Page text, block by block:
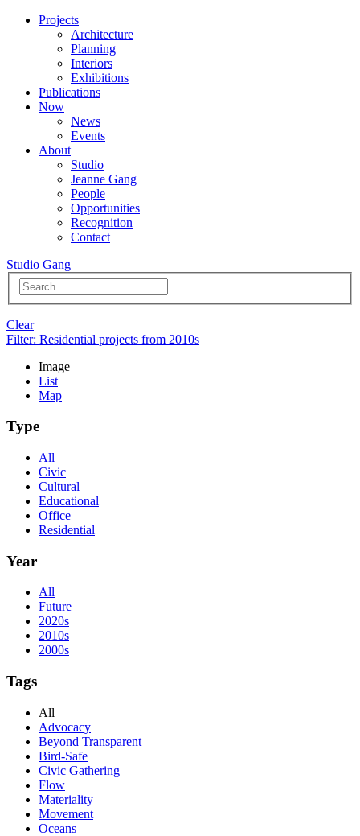
Projects
Architecture
Planning
Interiors
Exhibitions
Publications
Now
News
Events
About
Studio
Jeanne Gang
People
Opportunities
Recognition
Contact
Studio Gang
Clear
Filter: Residential projects from 2010s
Image
List
Map
Type
All
Civic
Cultural
Educational
Office
Residential
Year
All
Future
2020s
2010s
2000s
Tags
All
Advocacy
Beyond Transparent
Bird-Safe
Civic Gathering
Flow
Materiality
Movement
Oceans